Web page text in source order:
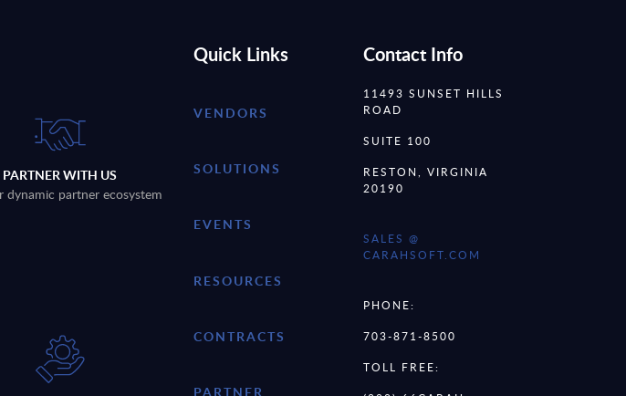
PARTNER WITH US
dynamic partner ecosystem
Quick Links
VENDORS
SOLUTIONS
EVENTS
RESOURCES
CONTRACTS
PARTNER
Contact Info
11493 SUNSET HILLS
ROAD
SUITE 100
RESTON, VIRGINIA
20190
SALES @
CARAHSOFT.COM
PHONE:
703-871-8500
TOLL FREE: